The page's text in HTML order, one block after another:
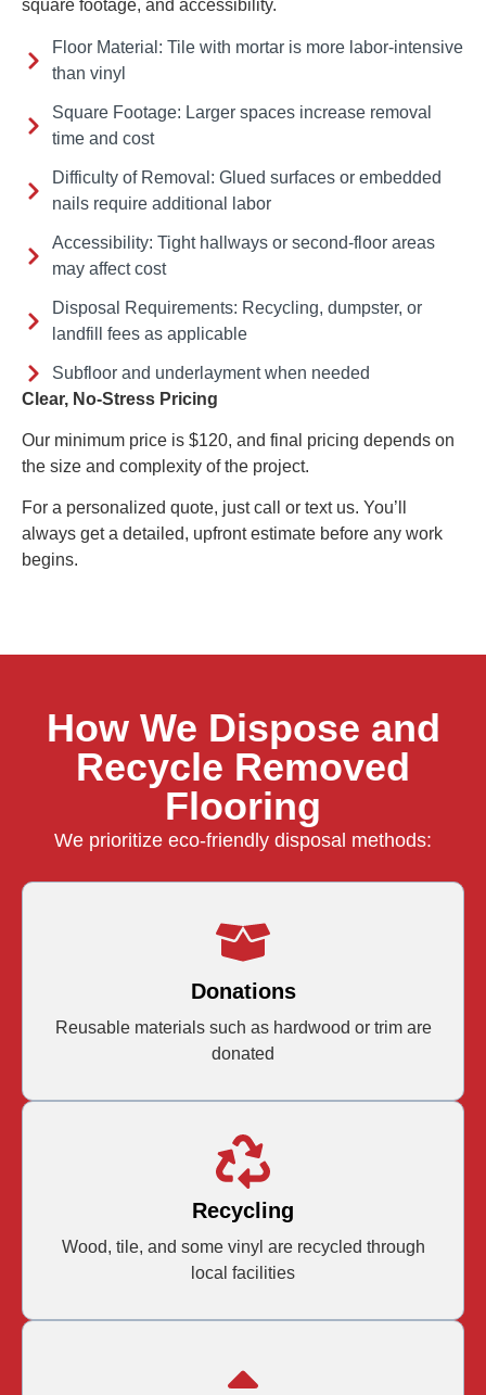
square footage, and accessibility.
Floor Material: Tile with mortar is more labor-intensive
than vinyl
Square Footage: Larger spaces increase removal
time and cost
Difficulty of Removal: Glued surfaces or embedded
nails require additional labor
Accessibility: Tight hallways or second-floor areas
may affect cost
Disposal Requirements: Recycling, dumpster, or
landfill fees as applicable
Subfloor and underlayment when needed
Clear, No-Stress Pricing
Our minimum price is $120, and final pricing depends on
the size and complexity of the project.
For a personalized quote, just call or text us. You’ll
always get a detailed, upfront estimate before any work
begins.
How We Dispose and
Recycle Removed
Flooring
We prioritize eco-friendly disposal methods:
Donations
Reusable materials such as hardwood or trim are
donated
Recycling
Wood, tile, and some vinyl are recycled through
local facilities